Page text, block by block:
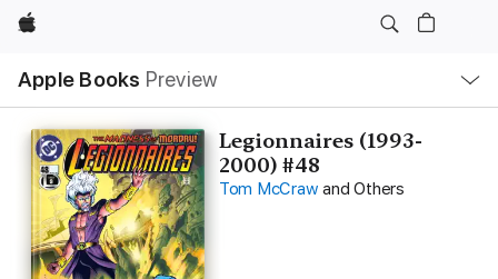
Apple
Apple Books Preview
Nav
Open
Menu
Legionnaires (1993-
2000) #48
Tom McCraw and Others